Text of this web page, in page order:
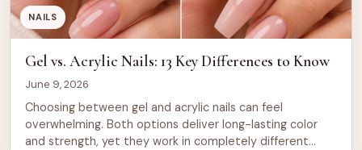
NAILS
Gel vs. Acrylic Nails: 13 Key Differences to Know
June 9, 2026
Choosing between gel and acrylic nails can feel
overwhelming. Both options deliver long-lasting color
and strength, yet they work in completely different